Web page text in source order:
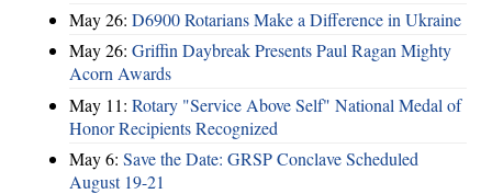
May 26: D6900 Rotarians Make a Difference in Ukraine
May 26: Griffin Daybreak Presents Paul Ragan Mighty
Acorn Awards
May 11: Rotary "Service Above Self" National Medal of
Honor Recipients Recognized
May 6: Save the Date: GRSP Conclave Scheduled
August 19-21